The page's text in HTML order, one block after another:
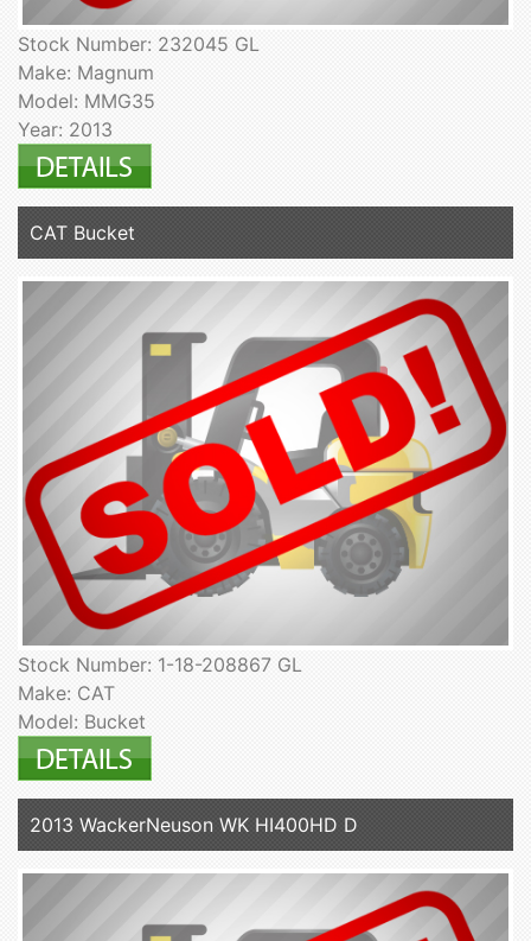
Stock Number: 232045 GL
Make: Magnum
Model: MMG35
Year: 2013
CAT Bucket
Stock Number: 1-18-208867 GL
Make: CAT
Model: Bucket
2013 WackerNeuson WK HI400HD D